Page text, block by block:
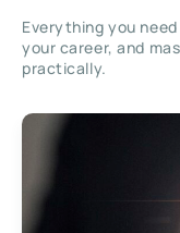
Everything you
your career, and
practically.